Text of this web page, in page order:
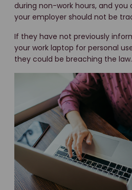
during non-work hours, and you
your employer should not be
If they have not previously
your work laptop for personal
they could be breaching the law.